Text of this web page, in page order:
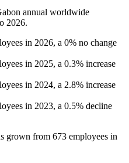
annual worldwide
2026.
in 2026, a 0% no change
in 2025, a 0.3% increase
in 2024, a 2.8% increase
in 2023, a 0.5% decline
grown from 673 employees in